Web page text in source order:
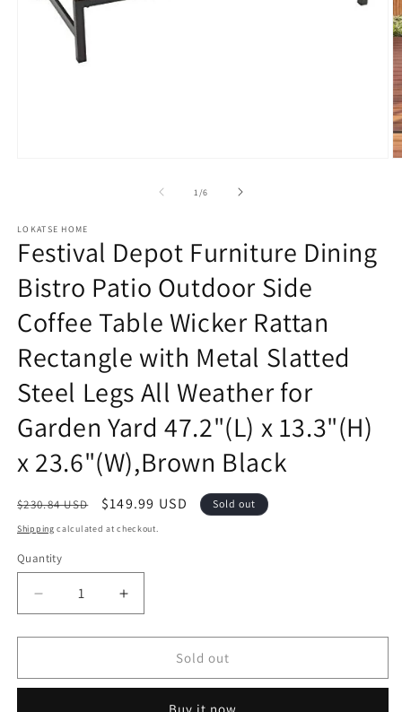
1 /of
6
LOKATSE HOME
Festival Depot Furniture Dining
Bistro Patio Outdoor Side
Coffee Table Wicker Rattan
Rectangle with Metal Slatted
Steel Legs All Weather for
Garden Yard 47.2"(L) x 13.3"(H)
x 23.6"(W),Brown Black
Regular
price
$230.84 USD
Sale
price
$149.99 USD Sold out
Shipping calculated at checkout.
Quantity
Quantity
Decrease
quantity
for
Depot
Increase
quantity
for
Festival
Depot
Sold out